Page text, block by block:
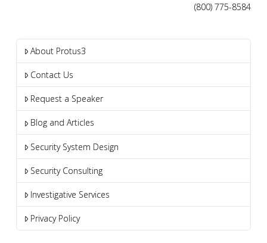
(800) 775-8584
About Protus3
Contact Us
Request a Speaker
Blog and Articles
Security System Design
Security Consulting
Investigative Services
Privacy Policy